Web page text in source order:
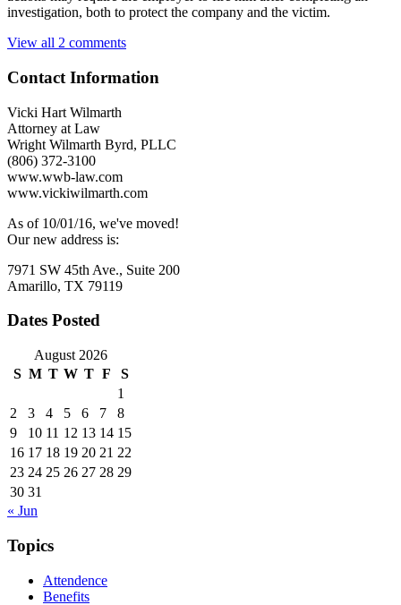
investigation, both to protect the company and the victim.
View all 2 comments
Contact Information
Vicki Hart Wilmarth
Attorney at Law
Wright Wilmarth Byrd, PLLC
(806) 372-3100
www.wwb-law.com
www.vickiwilmarth.com
As of 10/01/16, we've moved!
Our new address is:
7971 SW 45th Ave., Suite 200
Amarillo, TX 79119
Dates Posted
August 2026
S M T W T F
S
1
2
3 4 5 6 7
8
9
10 11 12 13 14 15
16 17 18 19 20 21 22
23 24 25 26 27 28 29
30 31
« Jun
Topics
Attendence
Benefits